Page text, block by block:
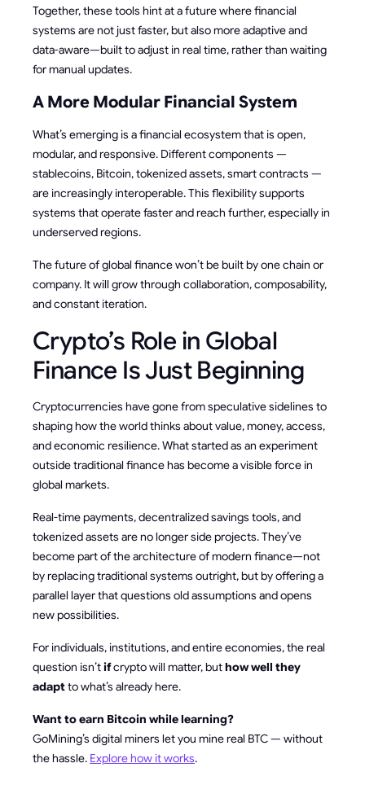
Together, these tools hint at a future where financial
systems are not just faster, but also more adaptive and
data-aware—built to adjust in real time, rather than waiting
for manual updates.
A More Modular Financial System
What’s emerging is a financial ecosystem that is open,
modular, and responsive. Different components —
stablecoins, Bitcoin, tokenized assets, smart contracts —
are increasingly interoperable. This flexibility supports
systems that operate faster and reach further, especially in
underserved regions.
The future of global finance won’t be built by one chain or
company. It will grow through collaboration, composability,
and constant iteration.
Crypto’s Role in Global
Finance Is Just Beginning
Cryptocurrencies have gone from speculative sidelines to
shaping how the world thinks about value, money, access,
and economic resilience. What started as an experiment
outside traditional finance has become a visible force in
global markets.
Real-time payments, decentralized savings tools, and
tokenized assets are no longer side projects. They’ve
become part of the architecture of modern finance—not
by replacing traditional systems outright, but by offering a
parallel layer that questions old assumptions and opens
new possibilities.
For individuals, institutions, and entire economies, the real
question isn’tifcrypto will matter, buthow well they
adaptto what’s already here.
Want to earn Bitcoin while learning?
GoMining’s digital miners let you mine real BTC — without
the hassle. Explore how it works.